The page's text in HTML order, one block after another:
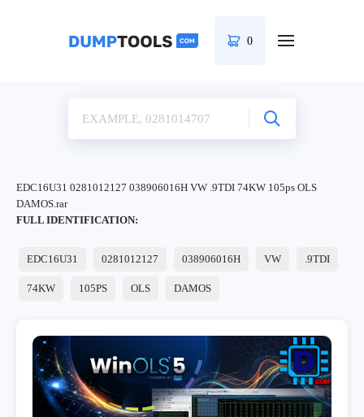
0
EDC16U31 0281012127 038906016H VW .9TDI 74KW 105ps OLS
DAMOS.rar
FULL IDENTIFICATION:
EDC16U31 0281012127 038906016H VW .9TDI
74KW 105PS OLS DAMOS